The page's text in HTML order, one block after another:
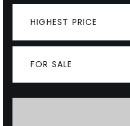
HIGHEST PRICE
FOR SALE